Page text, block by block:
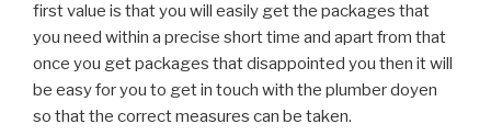
first value is that you will easily get the packages that
you need within a precise short time and apart from that
once you get packages that disappointed you then it will
be easy for you to get in touch with the plumber doyen
so that the correct measures can be taken.